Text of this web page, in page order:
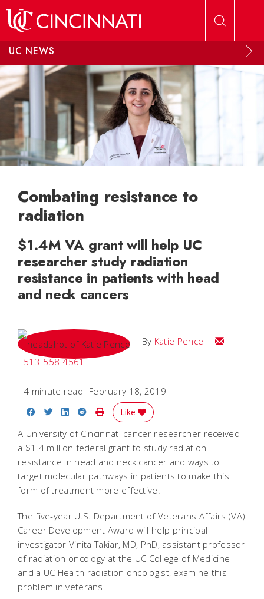
UC NEWS
Combating resistance to
radiation
$1.4M VA grant will help UC
researcher study radiation
resistance in patients with head
and neck cancers
By Katie Pence
Email Katie
513-558-4561
4 minute read February 18, 2019
Share on Facebook
Share on Twitter
Share on LinkedIn
Share on Reddit
Print Story
Like
A University of Cincinnati cancer researcher received
a $1.4 million federal grant to study radiation
resistance in head and neck cancer and ways to
target molecular pathways in patients to make this
form of treatment more effective.
The five-year U.S. Department of Veterans Affairs (VA)
Career Development Award will help principal
investigator Vinita Takiar, MD, PhD, assistant professor
of radiation oncology at the UC College of Medicine
and a UC Health radiation oncologist, examine this
problem in veterans.